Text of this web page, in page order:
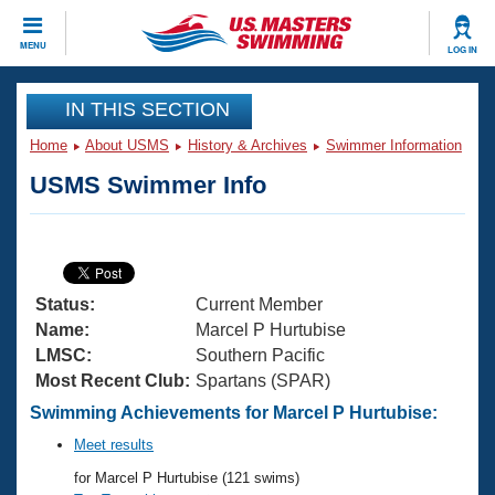
MENU LOG IN
CLOSE
Training
Articles And Videos
Swimming 101
Training Plans
Swimming Guides
Video Stroke Analysis
Club Finder
Virtual And Fitness Events
2026 Summer Nationals
National Championships
Results And Rankings
Workout Library
About Us
What Is Masters Swimming?
USMS Community
Join
IN THIS SECTION
Home About USMS History & Archives Swimmer Information
USMS Swimmer Info
Status:
Current Member
Name:
Marcel P Hurtubise
LMSC:
Southern Pacific
Most Recent Club: Spartans (SPAR)
Swimming Achievements for Marcel P Hurtubise:
Meet results
for Marcel P Hurtubise (121 swims)